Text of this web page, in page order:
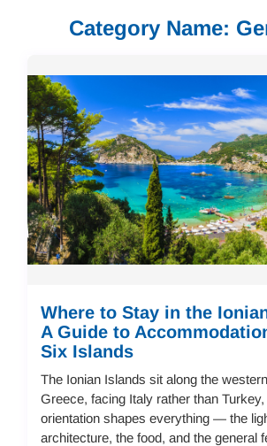
Category Name:
Where to Stay in the
A Guide to
Six Islands
The Ionian Islands sit along the
Greece, facing Italy rather than Turkey,
orientation shapes everything — the
architecture, the food, and the general